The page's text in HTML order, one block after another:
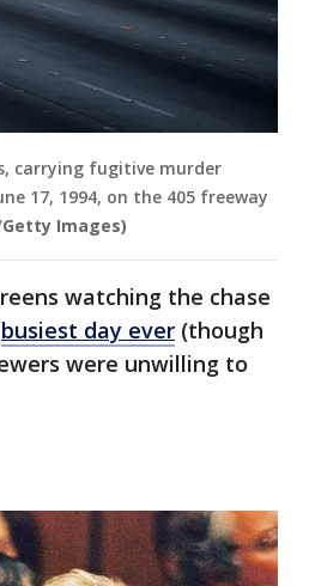
carrying fugitive murder
17, 1994, on the 405 freeway
Images)
watching the chase
busiest day ever (though
were unwilling to